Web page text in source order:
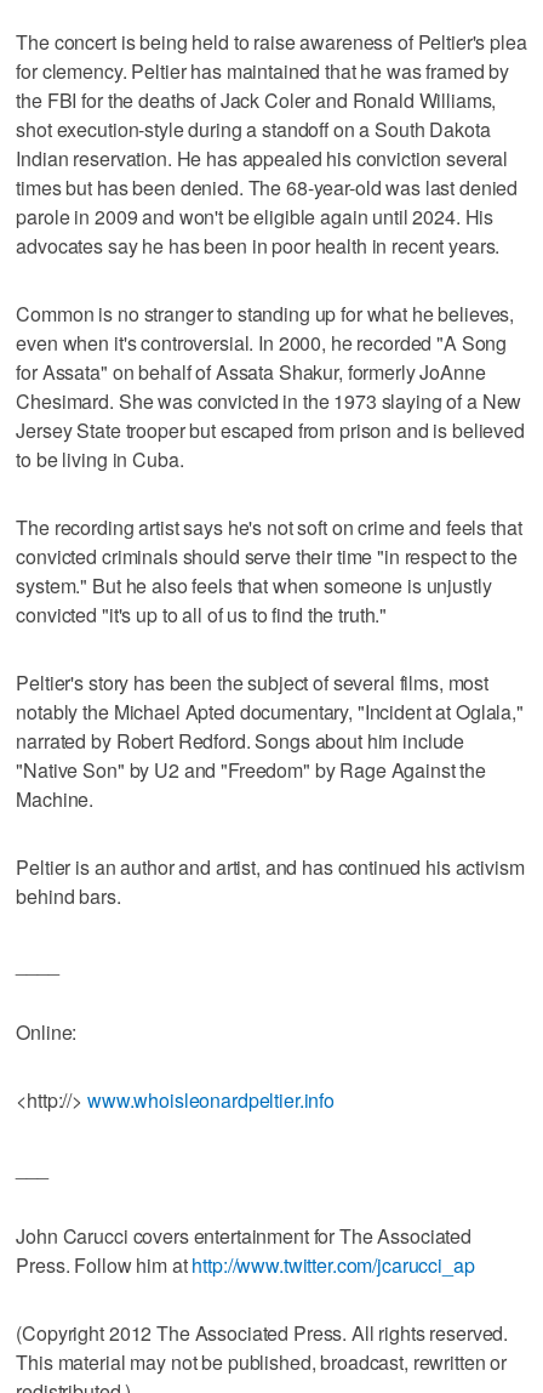
The concert is being held to raise awareness of Peltier's plea
for clemency. Peltier has maintained that he was framed by
the FBI for the deaths of Jack Coler and Ronald Williams,
shot execution-style during a standoff on a South Dakota
Indian reservation. He has appealed his conviction several
times but has been denied. The 68-year-old was last denied
parole in 2009 and won't be eligible again until 2024. His
advocates say he has been in poor health in recent years.
Common is no stranger to standing up for what he believes,
even when it's controversial. In 2000, he recorded "A Song
for Assata" on behalf of Assata Shakur, formerly JoAnne
Chesimard. She was convicted in the 1973 slaying of a New
Jersey State trooper but escaped from prison and is believed
to be living in Cuba.
The recording artist says he's not soft on crime and feels that
convicted criminals should serve their time "in respect to the
system." But he also feels that when someone is unjustly
convicted "it's up to all of us to find the truth."
Peltier's story has been the subject of several films, most
notably the Michael Apted documentary, "Incident at Oglala,"
narrated by Robert Redford. Songs about him include
"Native Son" by U2 and "Freedom" by Rage Against the
Machine.
Peltier is an author and artist, and has continued his activism
behind bars.
Online:
<http://> www.whoisleonardpeltier.info
John Carucci covers entertainment for The Associated
Press. Follow him athttp://www.twitter.com/jcarucci_ap
(Copyright 2012 The Associated Press. All rights reserved.
This material may not be published, broadcast, rewritten or